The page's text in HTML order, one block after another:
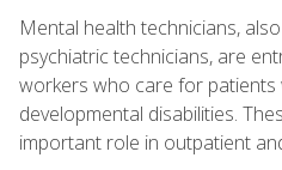
Mental health technicians,
psychiatric technicians, are
workers who care for patients
developmental disabilities.
important role in outpatient